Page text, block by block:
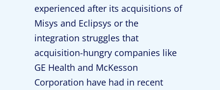
experienced after its acquisitions of
Misys and Eclipsys or the
integration struggles that
acquisition-hungry companies like
GE Health and McKesson
Corporation have had in recent